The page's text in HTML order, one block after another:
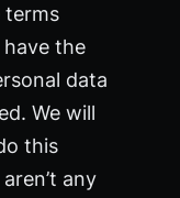
terms
the
data
We will
this
any